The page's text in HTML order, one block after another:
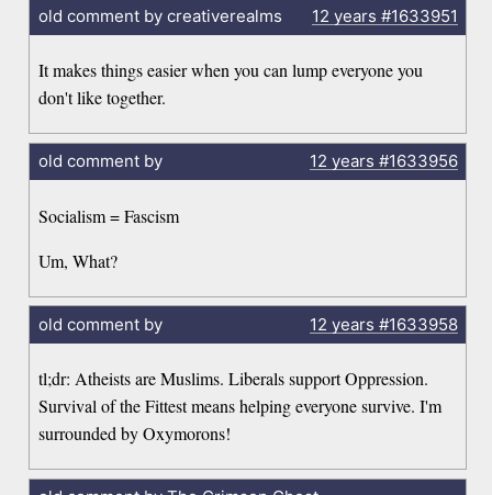
old comment by creativerealms 12 years #1633951
It makes things easier when you can lump everyone you
don't like together.
old comment by 12 years #1633956
Socialism = Fascism
Um, What?
old comment by 12 years #1633958
tl;dr: Atheists are Muslims. Liberals support Oppression.
Survival of the Fittest means helping everyone survive. I'm
surrounded by Oxymorons!